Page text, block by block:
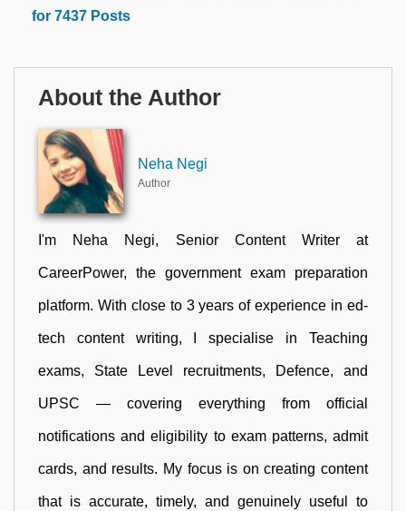
for 7437 Posts
About the Author
Neha Negi
Author
I'm Neha Negi, Senior Content Writer at
CareerPower, the government exam preparation
platform. With close to 3 years of experience in ed-
tech content writing, I specialise in Teaching
exams, State Level recruitments, Defence, and
UPSC — covering everything from official
notifications and eligibility to exam patterns, admit
cards, and results. My focus is on creating content
that is accurate, timely, and genuinely useful to